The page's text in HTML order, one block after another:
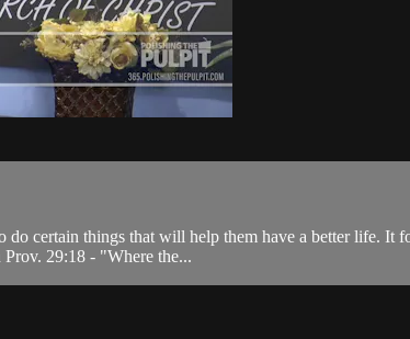
do certain things that will help them have a better life.
29:18 - "Where the...